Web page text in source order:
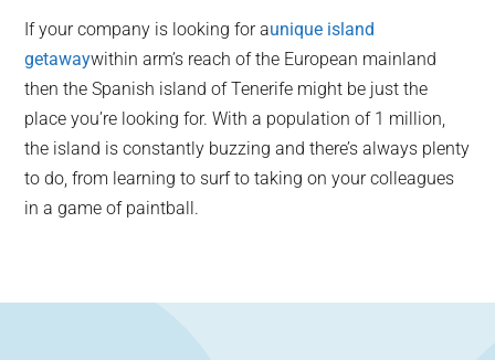
If your company is looking for aunique island
getawaywithin arm’s reach of the European mainland
then the Spanish island of Tenerife might be just the
place you’re looking for. With a population of 1 million,
the island is constantly buzzing and there’s always plenty
to do, from learning to surf to taking on your colleagues
in a game of paintball.